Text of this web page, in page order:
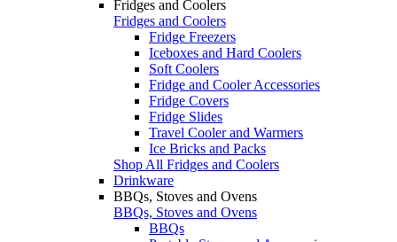
Fridges and Coolers
Fridges and Coolers
Fridge Freezers
Iceboxes and Hard Coolers
Soft Coolers
Fridge and Cooler Accessories
Fridge Covers
Fridge Slides
Travel Cooler and Warmers
Ice Bricks and Packs
Shop All Fridges and Coolers
Drinkware
BBQs, Stoves and Ovens
BBQs, Stoves and Ovens
BBQs